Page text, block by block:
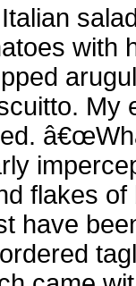
with
My
flakes of
have